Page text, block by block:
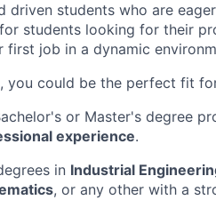
driven students who are
students looking for their
job in a dynamic
you could be the perfect fit
or Master's degree
experience.
in Industrial
, or any other with a